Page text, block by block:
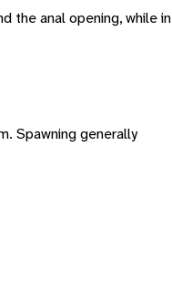
the anal opening, while in
Spawning generally